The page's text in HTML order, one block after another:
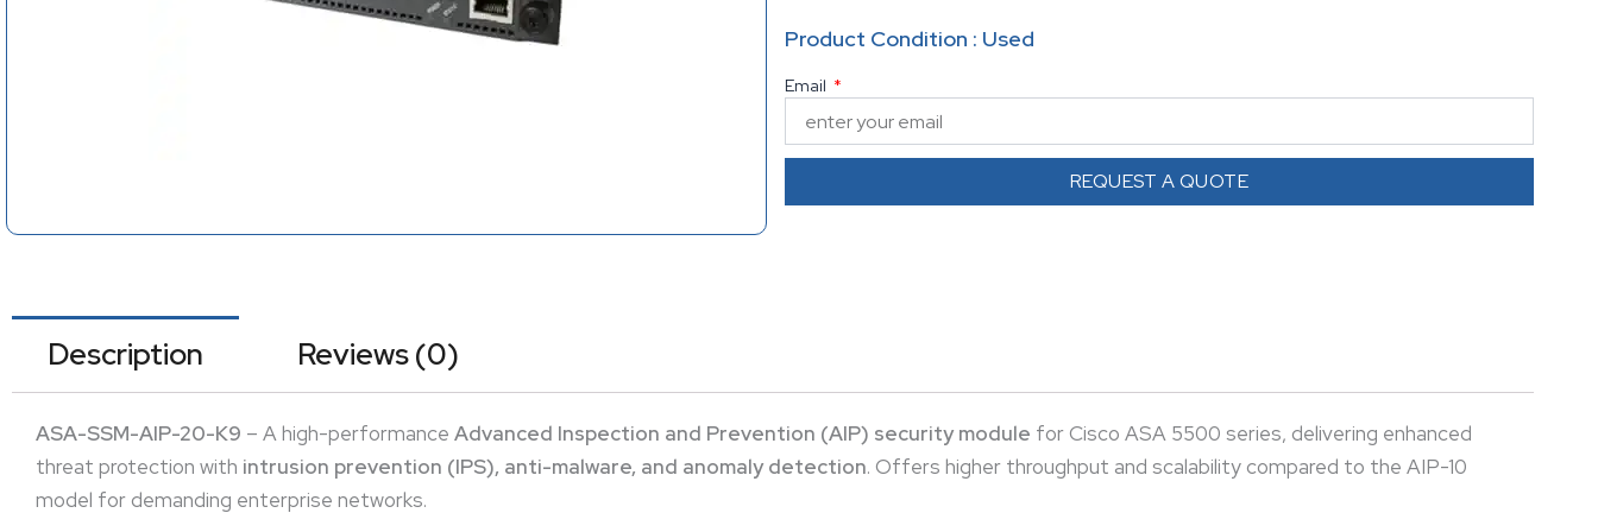
anomaly detection
. Offers higher throughput and scalability compared to the
Product Condition : Used
Email
REQUEST A QUOTE
Description Reviews (0)
ASA-SSM-AIP-20-K9 – A high-performance Advanced Inspection and Prevention (AIP) security module for Cisco ASA 5500 series, delivering enhanced
threat protection with intrusion prevention (IPS), anti-malware, and anomaly detection. Offers higher throughput and scalability compared to the AIP-10
model for demanding enterprise networks.